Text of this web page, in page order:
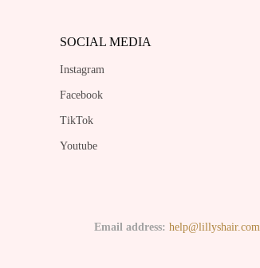
SOCIAL MEDIA
Instagram
Facebook
TikTok
Youtube
Email address: help@lillyshair.com